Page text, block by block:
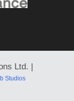
Ltd. |
Studios